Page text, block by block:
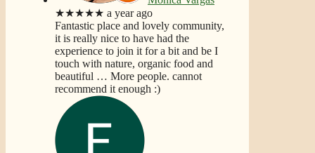
★★★★★ a year ago
Fantastic place and lovely community,
it is really nice to have had the
experience to join it for a bit and be I
touch with nature, organic food and
beautiful … More people. cannot
recommend it enough :)